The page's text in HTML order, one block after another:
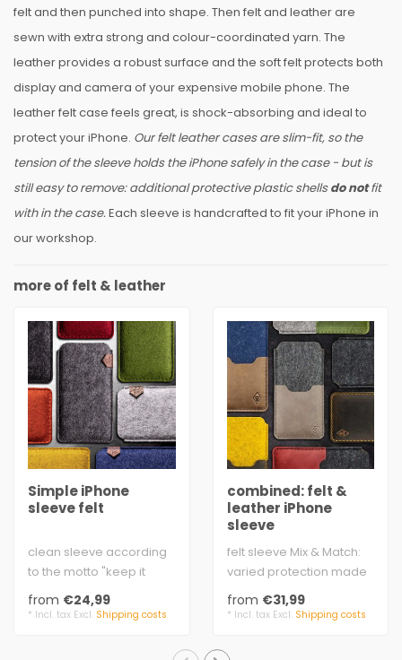
felt and then punched into shape. Then felt and leather are
sewn with extra strong and colour-coordinated yarn. The
leather provides a robust surface and the soft felt protects both
display and camera of your expensive mobile phone. The
leather felt case feels great, is shock-absorbing and ideal to
protect your iPhone. Our felt leather cases are slim-fit, so the
tension of the sleeve holds the iPhone safely in the case - but is
still easy to remove: additional protective plastic shellsdo notfit
with in the case.Each sleeve is handcrafted to fit your iPhone in
our workshop.
more of felt & leather
Simple iPhone
sleeve felt
clean sleeve according
to the motto "keep it
simple”
extra strong yarn to mat..
from €24,99
* Incl. tax Excl. Shipping costs
combined: felt &
leather iPhone
sleeve
felt sleeve Mix & Match:
varied protection made
of finest wool felt & rustic
lea..
from €31,99
* Incl. tax Excl. Shipping costs